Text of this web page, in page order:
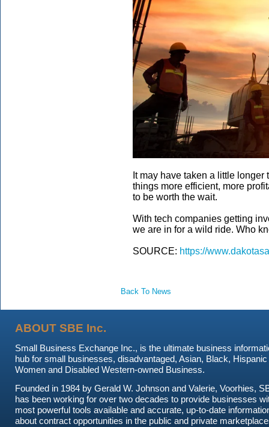
It may have taken a little
things more efficient, more
to be worth the wait.
With tech companies getting
we are in for a wild ride. Who
SOURCE: https://
Back To News
ABOUT SBE Inc.
Small Business Exchange Inc., is the ultimate business
hub for small businesses, disadvantaged, Asian, Black, Hispanic
Women and Disabled Western-owned Business.
Founded in 1984 by Gerald W. Johnson and Valerie, Voorhies,
has been working for over two decades to provide businesses
most powerful tools available and accurate, up-to-date
about contract opportunities in the public and private